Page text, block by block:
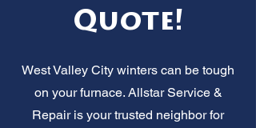
Quote!
West Valley City winters can be tough
on your furnace. Allstar Service &
Repair is your trusted neighbor for